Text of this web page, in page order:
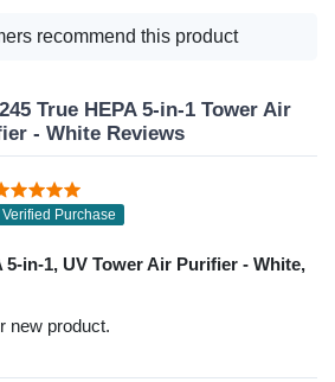
recommend this product
True HEPA 5-in-1 Tower Air
- White Reviews
Verified Purchase
5-in-1, UV Tower Air Purifier - White,
new product.